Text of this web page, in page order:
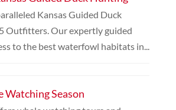
Kansas Guided Duck
Outfitters. Our expertly guided
to the best waterfowl habitats in...
Watching Season